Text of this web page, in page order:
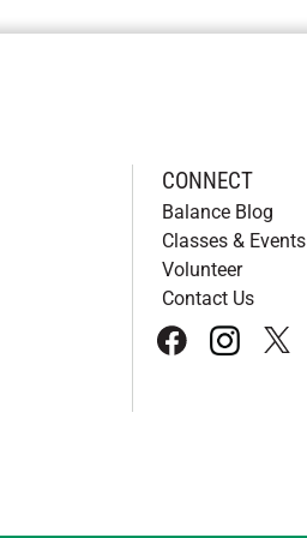
CONNECT
Balance Blog
Classes & Events
Volunteer
Contact Us
facebookinstagram
x